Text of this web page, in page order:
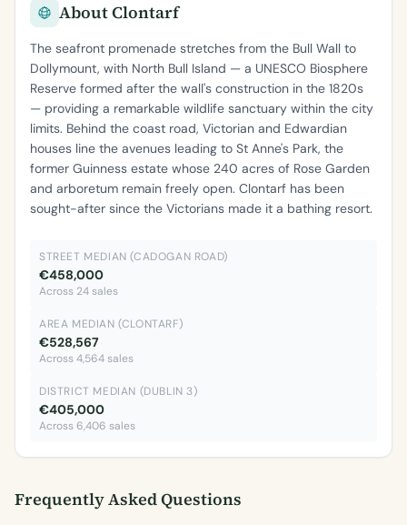
About Clontarf
The seafront promenade stretches from the Bull Wall to
Dollymount, with North Bull Island — a UNESCO Biosphere
Reserve formed after the wall's construction in the 1820s
— providing a remarkable wildlife sanctuary within the city
limits. Behind the coast road, Victorian and Edwardian
houses line the avenues leading to St Anne's Park, the
former Guinness estate whose 240 acres of Rose Garden
and arboretum remain freely open. Clontarf has been
sought-after since the Victorians made it a bathing resort.
STREET MEDIAN (CADOGAN ROAD)
€458,000
Across 24 sales
AREA MEDIAN (CLONTARF)
€528,567
Across 4,564 sales
DISTRICT MEDIAN (DUBLIN 3)
€405,000
Across 6,406 sales
Frequently Asked Questions